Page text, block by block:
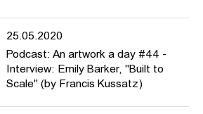
25.05.2020
Podcast: An artwork a day #44 -
Interview: Emily Barker, "Built to
Scale" (by Francis Kussatz)